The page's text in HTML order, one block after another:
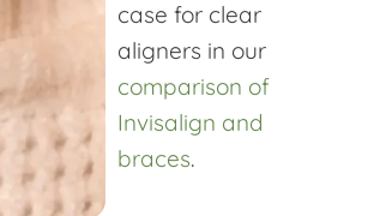
case for clear
aligners in our
comparison of
Invisalign and
braces.